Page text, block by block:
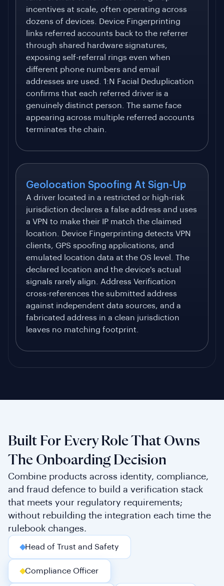
incentives at scale, often operating across
dozens of devices. Device Fingerprinting
links referred accounts back to the referrer
through shared hardware signatures,
exposing self-referral rings even when
different phone numbers and email
addresses are used. 1:N Facial Deduplication
confirms that each referred driver is a
genuinely distinct person. The same face
appearing across multiple referred accounts
terminates the chain.
Geolocation Spoofing At Sign-Up
A driver located in a restricted or high-risk
jurisdiction declares a false address and uses
a VPN to make their IP match the claimed
location. Device Fingerprinting detects VPN
clients, GPS spoofing applications, and
emulated location data at the OS level. The
declared location and the device's actual
signals rarely align. Address Verification
cross-references the submitted address
against independent data sources, and a
fabricated address in a clean jurisdiction
leaves no matching footprint.
Built For Every Role That Owns
The Onboarding Decision
Combine products across identity, compliance,
and fraud defence to build a verification stack
that meets your regulatory requirements;
without rebuilding the integration each time the
rulebook changes.
Head of Trust and Safety
Compliance Officer